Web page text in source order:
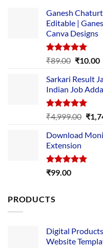
Ganesh
Editable |
Canva Designs
Rated5.00
₹89.00 Original
was:
₹89.00.
₹10.00
Sarkari Result
Indian Job
Rated5.00
out of 5
₹4,999.00
was:
₹
Download
Extension
Rated5.00
₹99.00
PRODUCTS
Digital
Website